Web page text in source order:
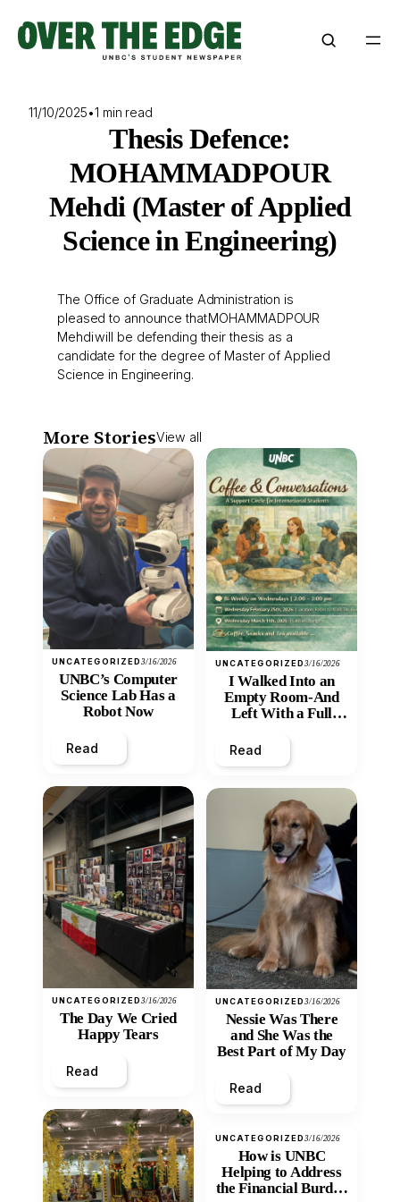
content
11/10/2025•1 min read
Thesis Defence:
MOHAMMADPOUR
Mehdi (Master of Applied
Science in Engineering)
The Office of Graduate Administration is
pleased to announce that MOHAMMADPOUR
Mehdi will be defending their thesis as a
candidate for the degree of Master of Applied
Science in Engineering.
More StoriesView all
UNCATEGORIZED3/16/2026
UNBC’s Computer
Science Lab Has a
Robot Now
Read
UNCATEGORIZED3/16/2026
The Day We Cried
Happy Tears
Read
UNCATEGORIZED3/16/2026
I Walked Into an
Empty Room-And
Left With a Full
Read
UNCATEGORIZED3/16/2026
Nessie Was There
and She Was the
Best Part of My Day
Read
UNCATEGORIZED3/16/2026
How is UNBC
Helping to Address
the Financial Burden